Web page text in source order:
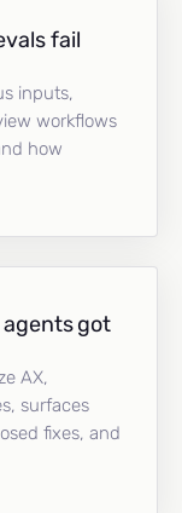
fail
inputs,
workflows
how
agents got
AX,
surfaces
fixes, and